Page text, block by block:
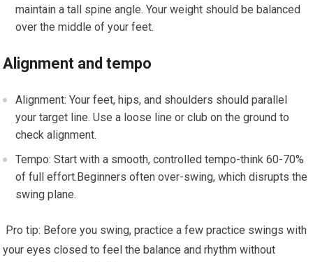
maintain a tall spine angle. ‌Your weight should be balanced
over ⁣the middle of your‌ feet.
Alignment and tempo
Alignment: Your feet, hips, and shoulders should parallel
⁣your target line. Use a loose line or club on the ground to
check alignment.
Tempo: Start ⁢with a smooth, controlled ⁤tempo-think 60-70%
of full effort.Beginners often over-swing, which disrupts the
swing plane.
​ Pro tip: Before you swing, practice a few practice swings with
your​ eyes closed to feel the balance and rhythm without